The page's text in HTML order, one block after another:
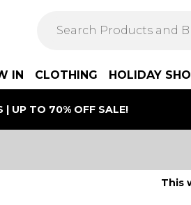
IN CLOTHING HOLIDAY
| UP TO 70% OFF SALE!
This